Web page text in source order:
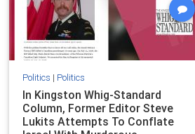
Politics | Politics
In Kingston Whig-Standard
Column, Former Editor Steve
Lukits Attempts To Conflate